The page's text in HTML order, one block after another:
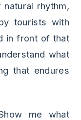
rhythm,
tourists with
in front of that
what
that endures
me what